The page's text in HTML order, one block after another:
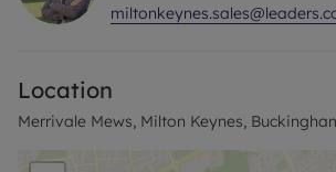
Location
Merrivale Mews, Milton Keynes,